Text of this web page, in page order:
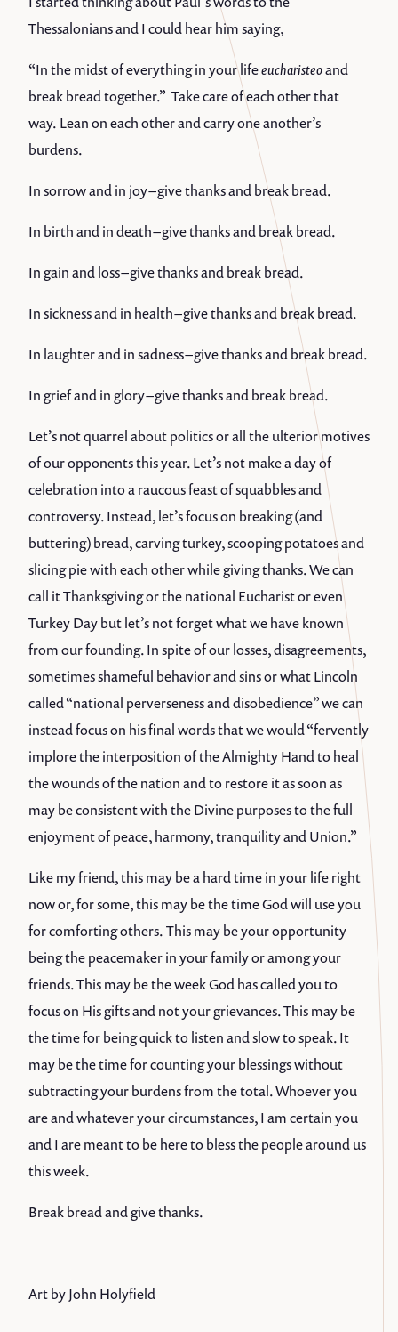
Thessalonians and I could hear him saying,
“In the midst of everything in your lifeeucharisteoand
break bread together.” Take care of each other that
way. Lean on each other and carry one another’s
burdens.
In sorrow and in joy – give thanks and break bread.
In birth and in death – give thanks and break bread.
In gain and loss – give thanks and break bread.
In sickness and in health – give thanks and break bread.
In laughter and in sadness – give thanks and break bread.
In grief and in glory – give thanks and break bread.
Let’s not quarrel about politics or all the ulterior motives
of our opponents this year. Let’s not make a day of
celebration into a raucous feast of squabbles and
controversy. Instead, let’s focus on breaking (and
buttering) bread, carving turkey, scooping potatoes and
slicing pie with each other while giving thanks. We can
call it Thanksgiving or the national Eucharist or even
Turkey Day but let’s not forget what we have known
from our founding. In spite of our losses, disagreements,
sometimes shameful behavior and sins or what Lincoln
called “national perverseness and disobedience” we can
instead focus on his final words that we would “fervently
implore the interposition of the Almighty Hand to heal
the wounds of the nation and to restore it as soon as
may be consistent with the Divine purposes to the full
enjoyment of peace, harmony, tranquility and Union.”
Like my friend, this may be a hard time in your life right
now or, for some, this may be the time God will use you
for comforting others. This may be your opportunity
being the peacemaker in your family or among your
friends. This may be the week God has called you to
focus on His gifts and not your grievances. This may be
the time for being quick to listen and slow to speak. It
may be the time for counting your blessings without
subtracting your burdens from the total. Whoever you
are and whatever your circumstances, I am certain you
and I are meant to be here to bless the people around us
this week.
Break bread and give thanks.
Art by John Holyfield